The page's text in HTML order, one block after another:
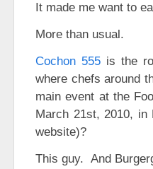
It made me want to
More than usual.
Cochon 555 is the
where chefs around
main event at the
March 21st, 2010,
website)?
This guy. And